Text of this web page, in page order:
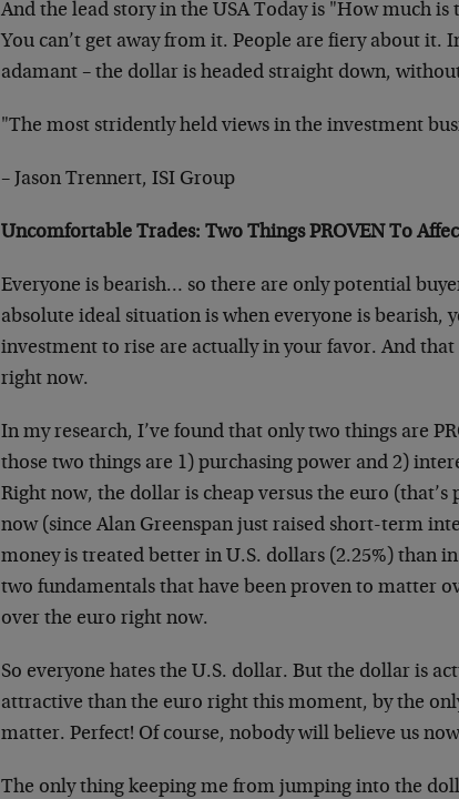
And the lead story in the USA Today is "How much is
You can’t get away from it. People are fiery about it.
adamant – the dollar is headed straight down,
"The most stridently held views in the investment
– Jason Trennert, ISI Group
Uncomfortable Trades: Two Things PROVEN To
Everyone is bearish… so there are only potential
absolute ideal situation is when everyone is bearish,
investment to rise are actually in your favor. And
right now.
In my research, I’ve found that only two things are
those two things are 1) purchasing power and 2)
Right now, the dollar is cheap versus the euro
now (since Alan Greenspan just raised short-term
money is treated better in U.S. dollars (2.25%) than
two fundamentals that have been proven to matter
over the euro right now.
So everyone hates the U.S. dollar. But the dollar is
attractive than the euro right this moment, by the
matter. Perfect! Of course, nobody will believe us
The only thing keeping me from jumping into the